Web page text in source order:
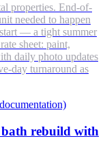
properties. End-of-
needed to happen
— a tight summer
sheet: paint,
daily photo updates
day turnaround as
rebuild with